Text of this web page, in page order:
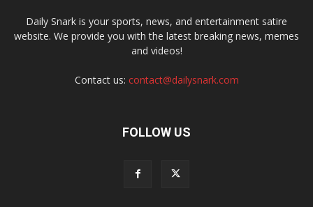
Daily Snark is your sports, news, and entertainment satire
website. We provide you with the latest breaking news, memes
and videos!
Contact us: contact@dailysnark.com
FOLLOW US